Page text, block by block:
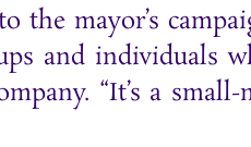
mayor’s
and individuals
“It’s a